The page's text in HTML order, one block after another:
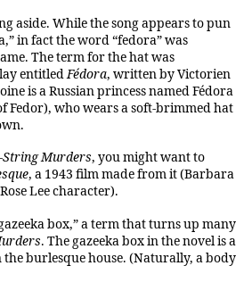
aside. While the song appears to pun
in fact the word “fedora” was
The term for the hat was
entitledFédora, written by Victorien
is a Russian princess named Fédora
Fedor), who wears a soft-brimmed hat
String Murders, you might want to
, a 1943 film made from it (Barbara
Lee character).
box,” a term that turns up many
. The gazeeka box in the novel is a
burlesque house. (Naturally, a body